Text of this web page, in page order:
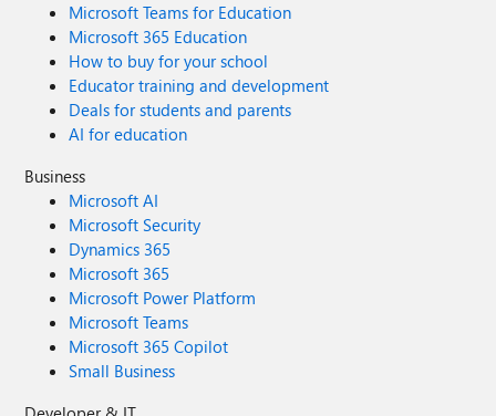
Microsoft Teams for Education
Microsoft 365 Education
How to buy for your school
Educator training and development
Deals for students and parents
AI for education
Business
Microsoft AI
Microsoft Security
Dynamics 365
Microsoft 365
Microsoft Power Platform
Microsoft Teams
Microsoft 365 Copilot
Small Business